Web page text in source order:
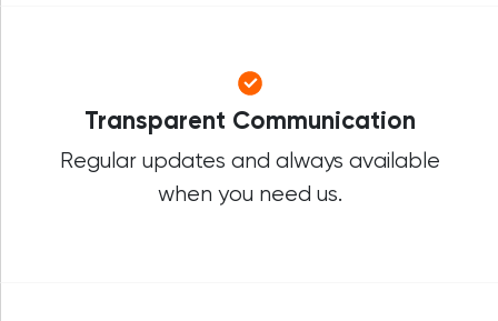
Transparent Communication
Regular updates and always available
when you need us.